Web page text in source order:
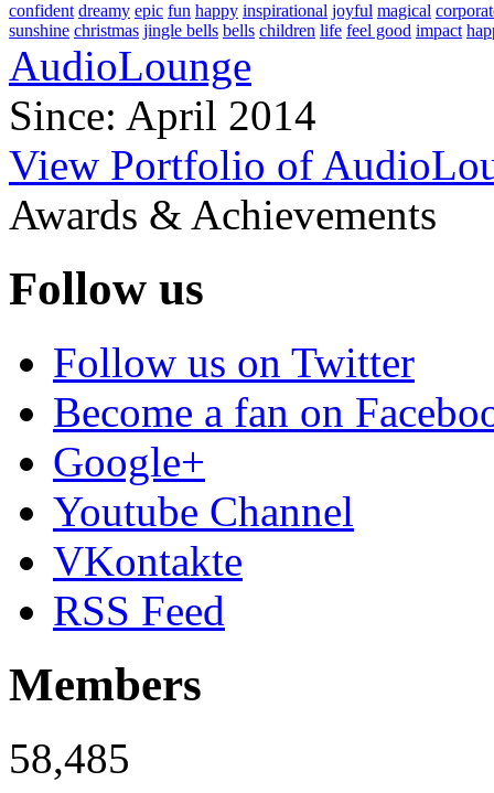
confident dreamy epic fun happy inspirational joyful magical
sunshine christmas jingle bells bells children life feel good impact
AudioLounge
Since: April 2014
View Portfolio of
Awards & Achievements
Follow us
Follow us on Twitter
Become a fan on
Google+
Youtube Channel
VKontakte
RSS Feed
Members
58,485